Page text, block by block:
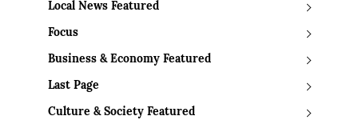
Local News Featured
Focus
Business & Economy Featured
Last Page
Culture & Society Featured